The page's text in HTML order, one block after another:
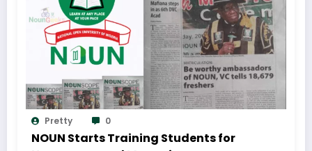
Pretty 0
NOUN Starts Training Students for